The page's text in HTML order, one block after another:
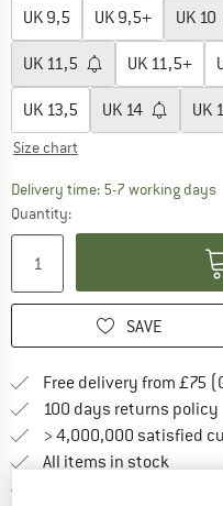
UK 9,5 UK 9,5+ UK 10
UK 11,5 UK 11,5+
UK 13,5 UK 14 UK
Size chart
Delivery time: 5-7 working days
Quantity:
SAVE
Free delivery from £75
100 days returns policy
> 4,000,000 satisfied
All items in stock